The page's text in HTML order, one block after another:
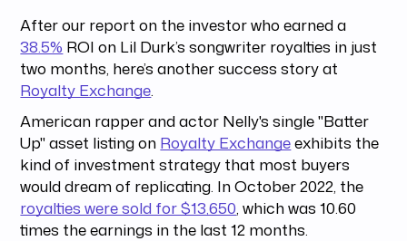
After our report on the investor who earned a
38.5% ROI on Lil Durk’s songwriter royalties in just
two months, here’s another success story at
Royalty Exchange.
American rapper and actor Nelly's single "Batter
Up" asset listing on Royalty Exchangeexhibits the
kind of investment strategy that most buyers
would dream of replicating. In October 2022, the
royalties were sold for $13,650, which was 10.60
times the earnings in the last 12 months.